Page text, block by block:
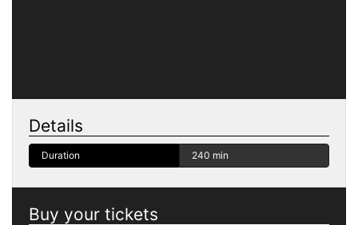
Details
Duration 240 min
Buy your tickets